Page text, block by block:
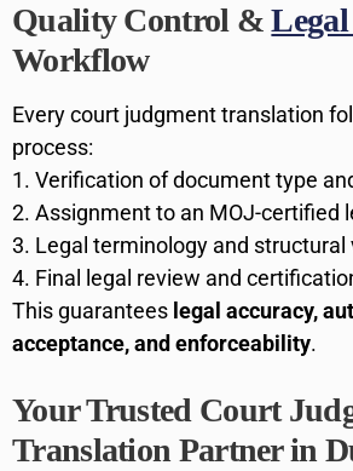
Quality Control &
Workflow
Every court judgment translation
process:
Verification of document type
Assignment to an MOJ-certified
Legal terminology and structural
Final legal review and
This guarantees legal accuracy,
acceptance, and enforceability.
Your Trusted Court
Translation Partner in